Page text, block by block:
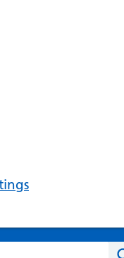
NHS website